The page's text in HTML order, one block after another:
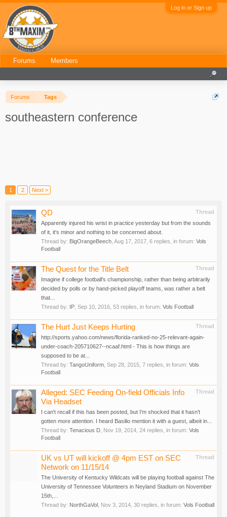
Log in or Sign up
Forums Tags
southeastern conference
1 2 Next >
Thread
QD
Apparently injured his wrist in practice yesterday but from the sounds
of it, it's minor and nothing to be concerned about.
Thread by: BigOrangeBeech Aug 17, 2017 , 6 replies, in forum: Vols
Football
Thread
The Quest for the Title Belt
Imagine if college football's championship, rather than being arbitrarily
decided by polls or by hand-picked playoff teams, was rather a belt
that...
Thread by: IP Sep 10, 2016 , 53 replies, in forum: Vols Football
Thread
The Hurt Just Keeps Hurting
http://sports.yahoo.com/news/florida-ranked-no-25-relevant-again-
under-coach-205710627--ncaaf.html - This is how things are
supposed to be at...
Thread by: TangoUniform Sep 28, 2015 , 7 replies, in forum: Vols
Football
Thread
Alleged: SEC Feeding On-field Officials Info
Via Headset
I can't recall if this has been posted, but I'm shocked that it hasn't
gotten more attention. I heard Basilio mention it with a guest, albeit in...
Thread by: Tenacious D Nov 19, 2014 , 24 replies, in forum: Vols
Football
Thread
UK vs UT will kickoff @ 4pm EST on SEC
Network on 11/15/14
The University of Kentucky Wildcats will be playing football against The
University of Tennessee Volunteers in Neyland Stadium on November
15th,...
Thread by: NorthGaVol Nov 3, 2014 , 30 replies, in forum: Vols Football
Forums Members